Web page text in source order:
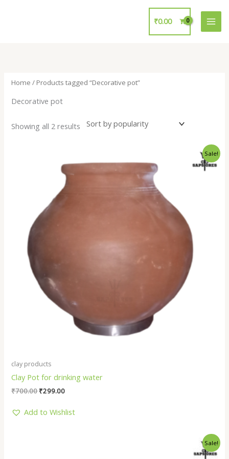
₹0.00
Home / Products tagged “Decorative pot”
Decorative pot
Showing all 2 results
Sale!
clay products
Clay Pot for drinking water
₹700.00
₹700.00.
₹299.00
₹299.00.
Add to Wishlist
Sale!